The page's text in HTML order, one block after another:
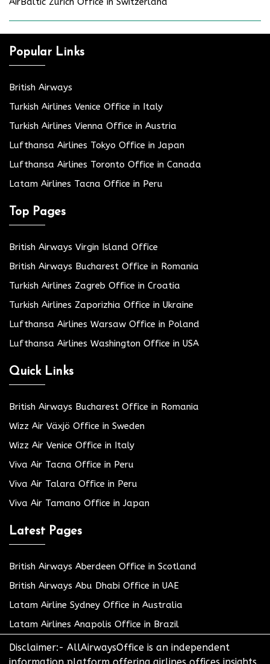
Popular Links
British Airways
Turkish Airlines Venice Office in Italy
Turkish Airlines Vienna Office in Austria
Lufthansa Airlines Tokyo Office in Japan
Lufthansa Airlines Toronto Office in Canada
Latam Airlines Tacna Office in Peru
Top Pages
British Airways Virgin Island Office
British Airways Bucharest Office in Romania
Turkish Airlines Zagreb Office in Croatia
Turkish Airlines Zaporizhia Office in Ukraine
Lufthansa Airlines Warsaw Office in Poland
Lufthansa Airlines Washington Office in USA
Quick Links
British Airways Bucharest Office in Romania
Wizz Air Växjö Office in Sweden
Wizz Air Venice Office in Italy
Viva Air Tacna Office in Peru
Viva Air Talara Office in Peru
Viva Air Tamano Office in Japan
Latest Pages
British Airways Aberdeen Office in Scotland
British Airways Abu Dhabi Office in UAE
Latam Airline Sydney Office in Australia
Latam Airlines Anapolis Office in Brazil
Disclaimer:- AllAirwaysOffice is an independent